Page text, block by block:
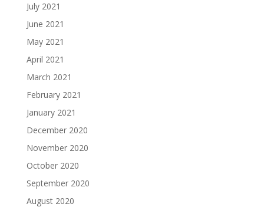
July 2021
June 2021
May 2021
April 2021
March 2021
February 2021
January 2021
December 2020
November 2020
October 2020
September 2020
August 2020